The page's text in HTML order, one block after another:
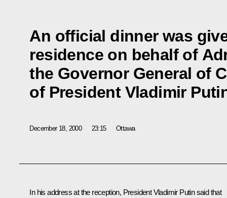
An official dinner was
residence on behalf of
the Governor General of
of President Vladimir
December 18, 2000 23:15 Ottawa
In his address at the reception, President Vladimir Putin said that